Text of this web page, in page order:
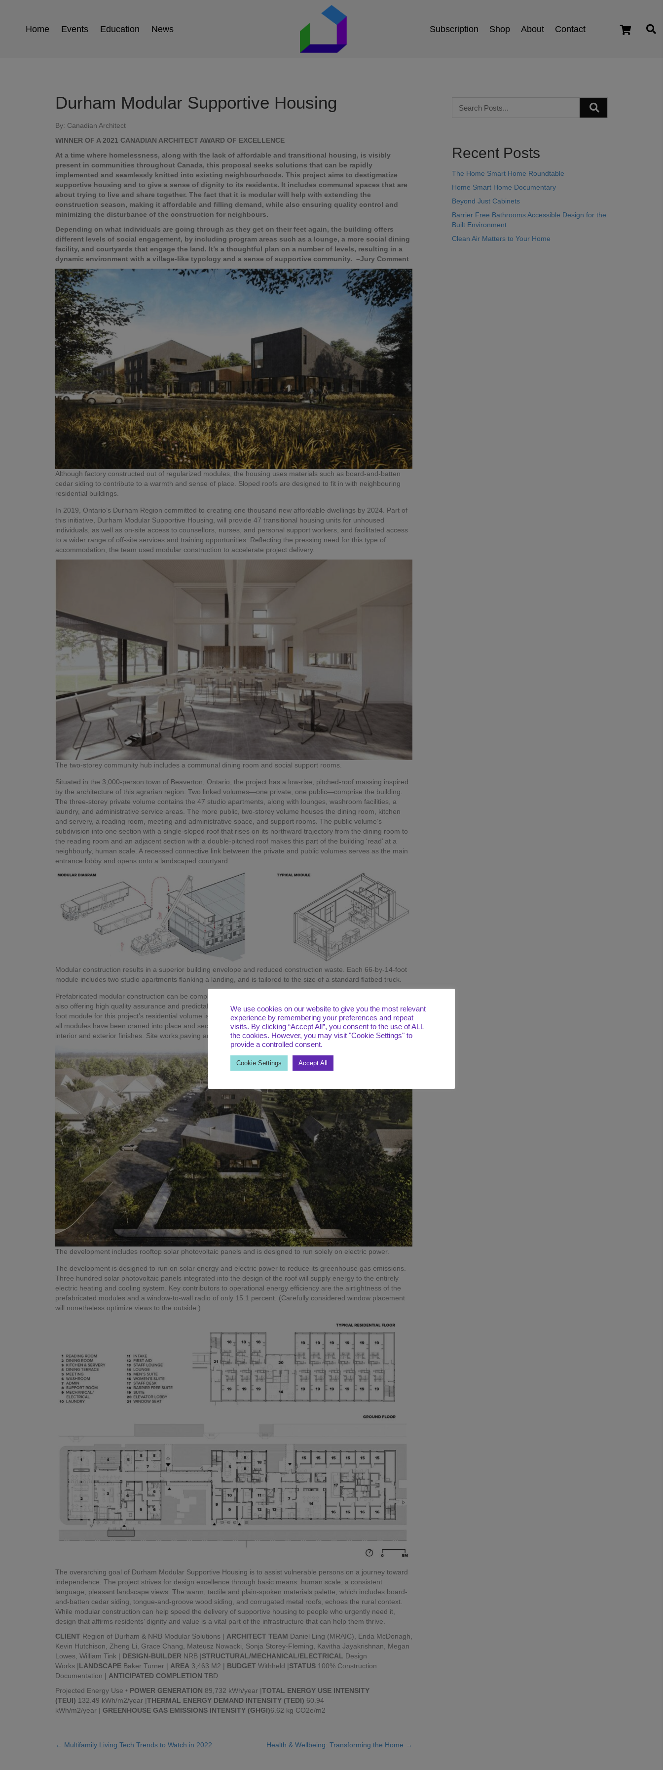
Home Events Education News Subscription Shop About Contact cart
Durham Modular Supportive Housing
By: Canadian Architect
WINNER OF A 2021 CANADIAN ARCHITECT AWARD OF EXCELLENCE
At a time where homelessness, along with the lack of affordable and transitional housing, is visibly
present in communities throughout Canada, this proposal seeks solutions that can be rapidly
implemented and seamlessly knitted into existing neighbourhoods. This project aims to destigmatize
supportive housing and to give a sense of dignity to its residents. It includes communal spaces that are
about trying to live and share together. The fact that it is modular will help with extending the
construction season, making it affordable and filling demand, while also ensuring quality control and
minimizing the disturbance of the construction for neighbours.
Depending on what individuals are going through as they get on their feet again, the building offers
different levels of social engagement, by including program areas such as a lounge, a more social dining
facility, and courtyards that engage the land. It’s a thoughtful plan on a number of levels, resulting in a
dynamic environment with a village-like typology and a sense of supportive community. –Jury Comment
Although factory constructed out of regularized modules, the housing uses materials such as board-and-batten
cedar siding to contribute to a warmth and sense of place. Sloped roofs are designed to fit in with neighbouring
residential buildings.
In 2019, Ontario’s Durham Region committed to creating one thousand new affordable dwellings by 2024. Part of
this initiative, Durham Modular Supportive Housing, will provide 47 transitional housing units for unhoused
individuals, as well as on-site access to counsellors, nurses, and personal support workers, and facilitated access
to a wider range of off-site services and training opportunities. Reflecting the pressing need for this type of
accommodation, the team used modular construction to accelerate project delivery.
The two-storey community hub includes a communal dining room and social support rooms.
Situated in the 3,000-person town of Beaverton, Ontario, the project has a low-rise, pitched-roof massing inspired
by the architecture of this agrarian region. Two linked volumes—one private, one public—comprise the building.
The three-storey private volume contains the 47 studio apartments, along with lounges, washroom facilities, a
laundry, and administrative service areas. The more public, two-storey volume houses the dining room, kitchen
and servery, a reading room, meeting and administrative space, and support rooms. The public volume’s
subdivision into one section with a single-sloped roof that rises on its northward trajectory from the dining room to
the reading room and an adjacent section with a double-pitched roof makes this part of the building ‘read’ at a
neighbourly, human scale. A recessed connective link between the private and public volumes serves as the main
entrance lobby and opens onto a landscaped courtyard.
Modular construction results in a superior building envelope and reduced construction waste. Each 66-by-14-foot
module includes two studio apartments flanking a landing, and is tailored to the size of a standard flatbed truck.
Prefabricated modular construction can be completed in less time than conventional on-site construction, while
also offering high quality assurance and predictability. Tailored to the size of a standard flatbed, each 66-by-14-
foot module for this project’s residential volume is kitted out with two studio apartments flanking a landing. When
all modules have been craned into place and secured, work begins on utility connections, interior furnishings, and
interior and exterior finishes. Site works,paving and landscaping are also carried out at this stage.
The development includes rooftop solar photovoltaic panels and is designed to run solely on electric power.
The development is designed to run on solar energy and electric power to reduce its greenhouse gas emissions.
Three hundred solar photovoltaic panels integrated into the design of the roof will supply energy to the entirely
electric heating and cooling system. Key contributors to operational energy efficiency are the airtightness of the
prefabricated modules and a window-to-wall radio of only 15.1 percent. (Carefully considered window placement
will nonetheless optimize views to the outside.)
The overarching goal of Durham Modular Supportive Housing is to assist vulnerable persons on a journey toward
independence. The project strives for design excellence through basic means: human scale, a consistent
language, pleasant landscape views. The warm, tactile and plain-spoken materials palette, which includes board-
and-batten cedar siding, tongue-and-groove wood siding, and corrugated metal roofs, echoes the rural context.
While modular construction can help speed the delivery of supportive housing to people who urgently need it,
design that affirms residents’ dignity and value is a vital part of the infrastructure that can help them thrive.
CLIENT Region of Durham & NRB Modular Solutions | ARCHITECT TEAM Daniel Ling (MRAIC), Enda McDonagh,
Kevin Hutchison, Zheng Li, Grace Chang, Mateusz Nowacki, Sonja Storey-Fleming, Kavitha Jayakrishnan, Megan
Lowes, William Tink | DESIGN-BUILDER NRB |STRUCTURAL/MECHANICAL/ELECTRICAL Design
Works |LANDSCAPE Baker Turner | AREA 3,463 M2 | BUDGET Withheld |STATUS 100% Construction
Documentation | ANTICIPATED COMPLETION TBD
Projected Energy Use • POWER GENERATION 89,732 kWh/year |TOTAL ENERGY USE INTENSITY
(TEUI) 132.49 kWh/m2/year |THERMAL ENERGY DEMAND INTENSITY (TEDI) 60.94
kWh/m2/year | GREENHOUSE GAS EMISSIONS INTENSITY (GHGI)6.62 kg CO2e/m2
Posts
← Multifamily Living Tech Trends to Watch in 2022 Health & Wellbeing: Transforming the Home →
Recent Posts
The Home Smart Home Roundtable
Home Smart Home Documentary
Beyond Just Cabinets
Barrier Free Bathrooms Accessible Design for the
Built Environment
Clean Air Matters to Your Home
We use cookies on our website to give you the most relevant
experience by remembering your preferences and repeat
visits. By clicking “Accept All”, you consent to the use of ALL
the cookies. However, you may visit "Cookie Settings" to
provide a controlled consent.
Cookie Settings Accept All